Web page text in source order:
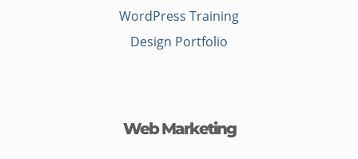
WordPress Training
Design Portfolio
Web Marketing